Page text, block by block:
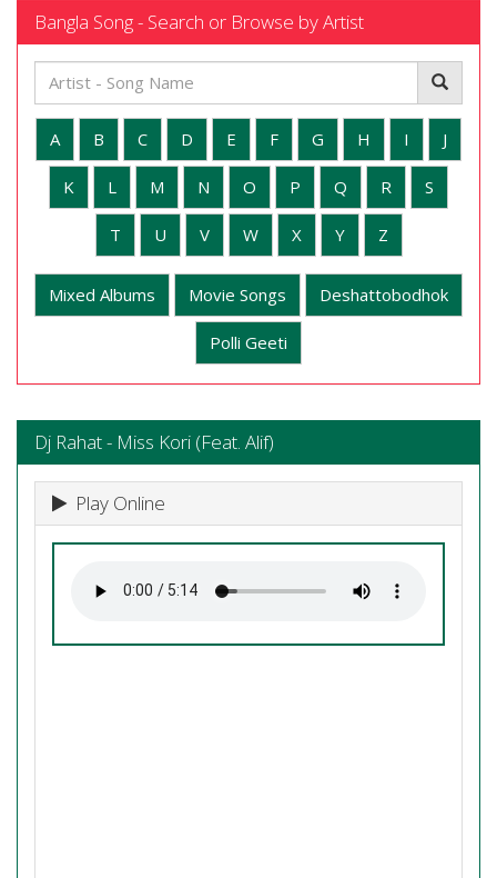
Bangla Song - Search or Browse by Artist
A B C D E F G H I J
K L M N O P Q R S
T U V W X Y Z
Mixed Albums Movie Songs Deshattobodhok
Polli Geeti
Dj Rahat - Miss Kori (Feat. Alif)
Play Online